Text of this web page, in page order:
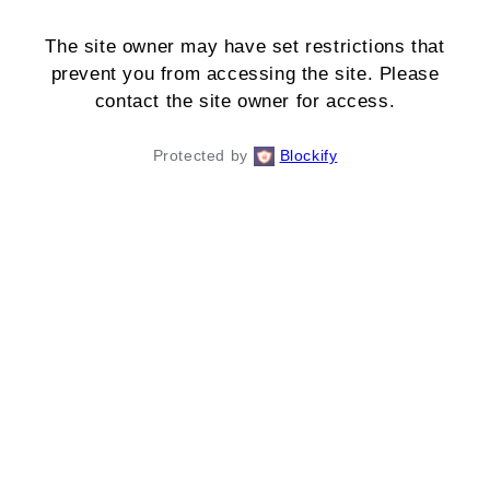
The site owner may have set restrictions that
prevent you from accessing the site. Please
contact the site owner for access.
Protected by Blockify